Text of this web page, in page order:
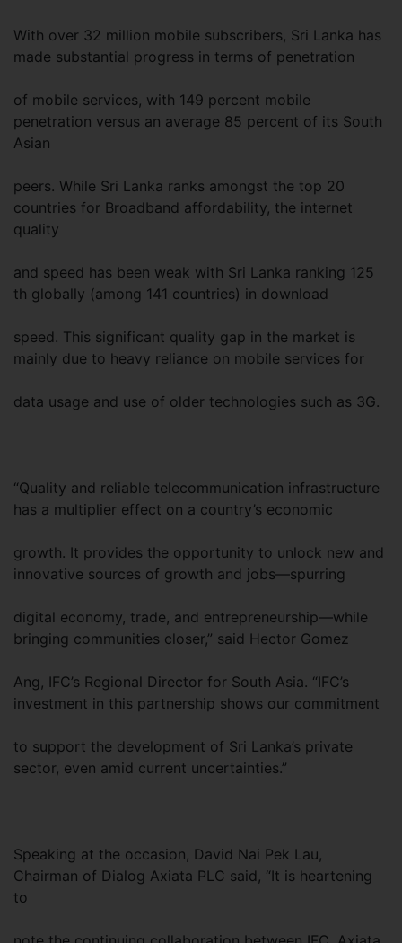
With over 32 million mobile subscribers, Sri Lanka has
made substantial progress in terms of penetration
of mobile services, with 149 percent mobile
penetration versus an average 85 percent of its South
Asian
peers. While Sri Lanka ranks amongst the top 20
countries for Broadband affordability, the internet
quality
and speed has been weak with Sri Lanka ranking 125
th globally (among 141 countries) in download
speed. This significant quality gap in the market is
mainly due to heavy reliance on mobile services for
data usage and use of older technologies such as 3G.
“Quality and reliable telecommunication infrastructure
has a multiplier effect on a country’s economic
growth. It provides the opportunity to unlock new and
innovative sources of growth and jobs—spurring
digital economy, trade, and entrepreneurship—while
bringing communities closer,” said Hector Gomez
Ang, IFC’s Regional Director for South Asia. “IFC’s
investment in this partnership shows our commitment
to support the development of Sri Lanka’s private
sector, even amid current uncertainties.”
Speaking at the occasion, David Nai Pek Lau,
Chairman of Dialog Axiata PLC said, “It is heartening
to